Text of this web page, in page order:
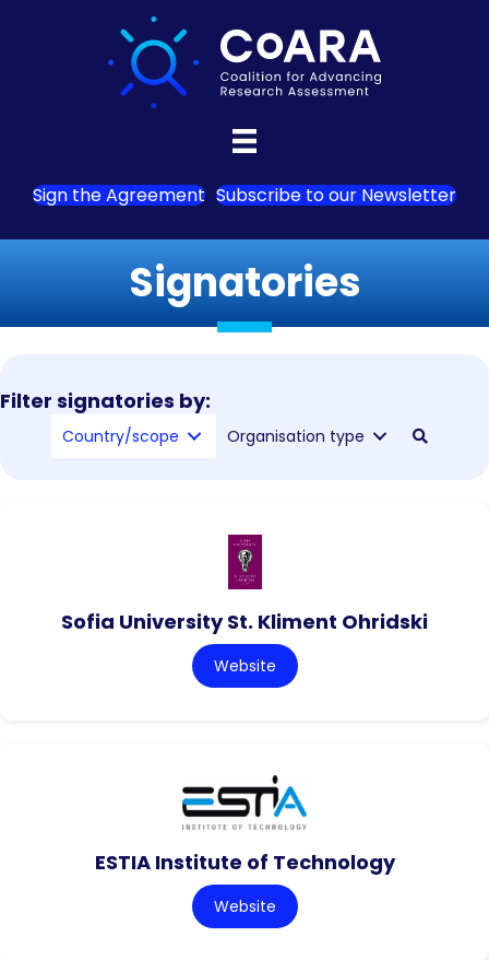
Sign the Agreement Subscribe to our Newsletter
Signatories
Filter signatories by:
Country/scope Organisation type
Sofia University St. Kliment Ohridski
Website
ESTIA Institute of Technology
Website